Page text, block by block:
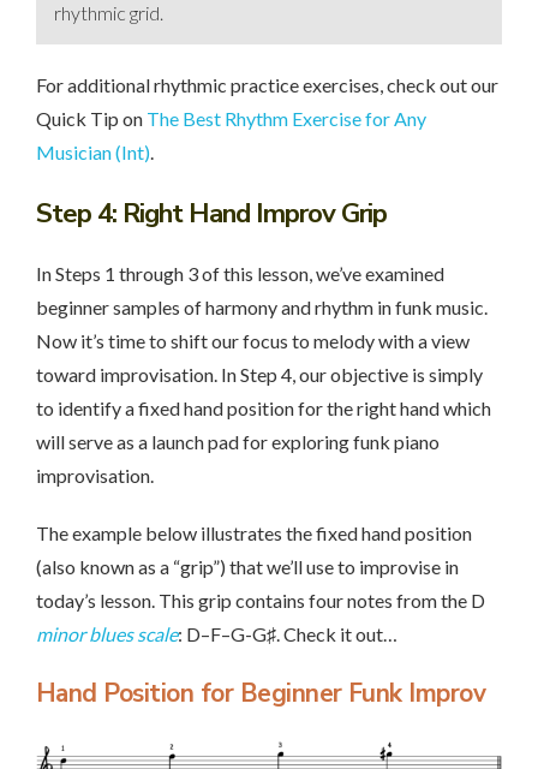
rhythmic grid.
For additional rhythmic practice exercises, check out our
Quick Tip on The Best Rhythm Exercise for Any
Musician (Int).
Step 4: Right Hand Improv Grip
In Steps 1 through 3 of this lesson, we’ve examined
beginner samples of harmony and rhythm in funk music.
Now it’s time to shift our focus to melody with a view
toward improvisation. In Step 4, our objective is simply
to identify a fixed hand position for the right hand which
will serve as a launch pad for exploring funk piano
improvisation.
The example below illustrates the fixed hand position
(also known as a “grip”) that we’ll use to improvise in
today’s lesson. This grip contains four notes from the D
minor blues scale: D–F–G-G♯. Check it out…
Hand Position for Beginner Funk Improv